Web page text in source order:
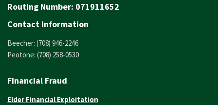
Routing Number: 071911652
Contact Information
Beecher: (708) 946-2246
Peotone: (708) 258-0530
Financial Fraud
Elder Financial Exploitation